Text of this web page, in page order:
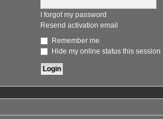
I forgot my password
Resend activation email
Remember me
Hide my online status this session